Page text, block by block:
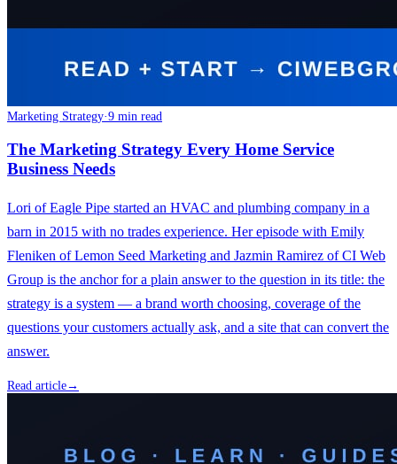
Marketing Strategy·9 min read
The Marketing Strategy Every Home Service
Business Needs
Lori of Eagle Pipe started an HVAC and plumbing company in a
barn in 2015 with no trades experience. Her episode with Emily
Fleniken of Lemon Seed Marketing and Jazmin Ramirez of CI Web
Group is the anchor for a plain answer to the question in its title: the
strategy is a system — a brand worth choosing, coverage of the
questions your customers actually ask, and a site that can convert the
answer.
Read article→